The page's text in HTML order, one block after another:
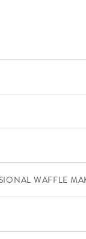
WAFFLE